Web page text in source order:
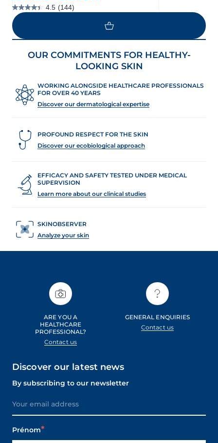
4.5 (144)
4.5
out
of
5
stars.
reviews
LOAD MOREOUR COMMITMENTS FOR HEALTHY-
LOOKING SKIN
WORKING ALONGSIDE HEALTHCARE PROFESSIONALS
FOR OVER 40 YEARS
Discover our dermatological expertise
PROFOUND RESPECT FOR THE SKIN
Discover our ecobiological approach
EFFICACY AND SAFETY TESTED UNDER MEDICAL
SUPERVISION
Learn more about our clinical studies
SKINOBSERVER
Analyze your skin
ARE YOU A
HEALTHCARE
PROFESSIONAL?
Contact us
GENERAL ENQUIRIES
Contact us
Discover our latest news
By subscribing to our newsletter
Prénom